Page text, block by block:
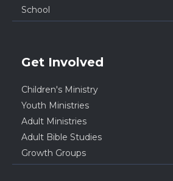
School
Get Involved
Children's Ministry
Youth Ministries
Adult Ministries
Adult Bible Studies
Growth Groups